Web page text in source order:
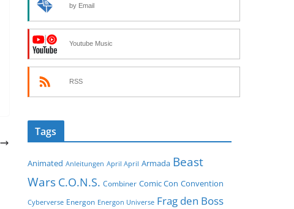
by Email
Youtube Music
RSS
Tags
Animated Anleitungen April April Armada Beast
Wars C.O.N.S. Combiner Comic Con Convention
Cyberverse Energon Energon Universe Frag den Boss